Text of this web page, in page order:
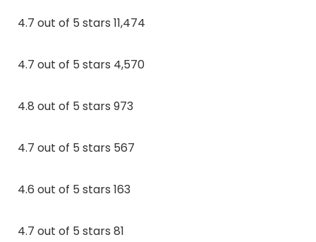
4.7 out of 5 stars 11,474
4.7 out of 5 stars 4,570
4.8 out of 5 stars 973
4.7 out of 5 stars 567
4.6 out of 5 stars 163
4.7 out of 5 stars 81